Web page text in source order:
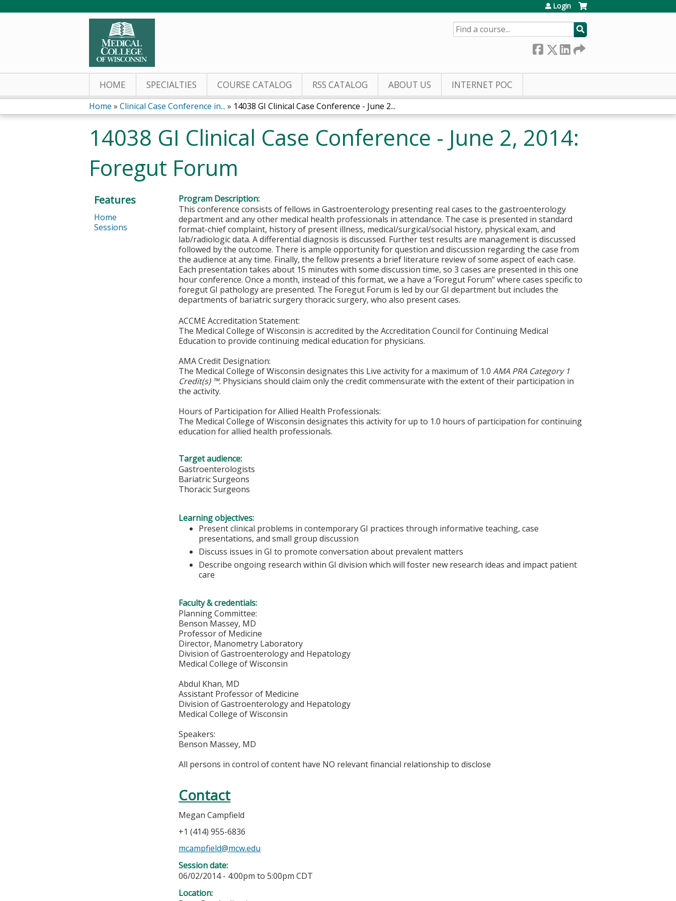
Login
SEARCH
HOME SPECIALTIES COURSE CATALOG RSS CATALOG ABOUT US INTERNET POC
You
are
here
Home » Clinical Case Conference in... » 14038 GI Clinical Case Conference - June 2...
14038 GI Clinical Case Conference - June 2, 2014:
Foregut Forum
Program Description:
This conference consists of fellows in Gastroenterology presenting real cases to the gastroenterology
department and any other medical health professionals in attendance. The case is presented in standard
format-chief complaint, history of present illness, medical/surgical/social history, physical exam, and
lab/radiologic data. A differential diagnosis is discussed. Further test results are management is discussed
followed by the outcome. There is ample opportunity for question and discussion regarding the case from
the audience at any time. Finally, the fellow presents a brief literature review of some aspect of each case.
Each presentation takes about 15 minutes with some discussion time, so 3 cases are presented in this one
hour conference. Once a month, instead of this format, we a have a ‘Foregut Forum” where cases specific to
foregut GI pathology are presented. The Foregut Forum is led by our GI department but includes the
departments of bariatric surgery thoracic surgery, who also present cases.
ACCME Accreditation Statement:
The Medical College of Wisconsin is accredited by the Accreditation Council for Continuing Medical
Education to provide continuing medical education for physicians.
AMA Credit Designation:
The Medical College of Wisconsin designates this Live activity for a maximum of 1.0AMA PRA Category 1
Credit(s) ™. Physicians should claim only the credit commensurate with the extent of their participation in
the activity.
Hours of Participation for Allied Health Professionals:
The Medical College of Wisconsin designates this activity for up to 1.0 hours of participation for continuing
education for allied health professionals.
Target audience:
Gastroenterologists
Bariatric Surgeons
Thoracic Surgeons
Learning objectives:
Present clinical problems in contemporary GI practices through informative teaching, case
presentations, and small group discussion
Discuss issues in GI to promote conversation about prevalent matters
Describe ongoing research within GI division which will foster new research ideas and impact patient
care
Faculty & credentials:
Planning Committee:
Benson Massey, MD
Professor of Medicine
Director, Manometry Laboratory
Division of Gastroenterology and Hepatology
Medical College of Wisconsin
Abdul Khan, MD
Assistant Professor of Medicine
Division of Gastroenterology and Hepatology
Medical College of Wisconsin
Speakers:
Benson Massey, MD
All persons in control of content have NO relevant financial relationship to disclose
Contact
Megan Campfield
+1 (414) 955-6836
mcampfield@mcw.edu
Session date:
06/02/2014 - 4:00pm to5:00pm CDT
Location:
Features
Home
Sessions